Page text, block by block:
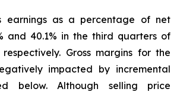
earnings as a percentage of net
and 40.1% in the third quarters of
Gross margins for the
impacted by incremental
below. Although selling price